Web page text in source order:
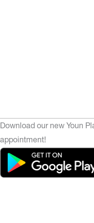
Download our new Youn
appointment!